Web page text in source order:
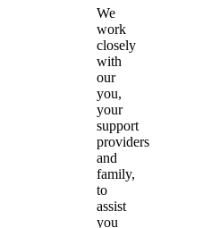
We
work
closely
with
our
you,
your
support
providers
and
family,
to
assist
you